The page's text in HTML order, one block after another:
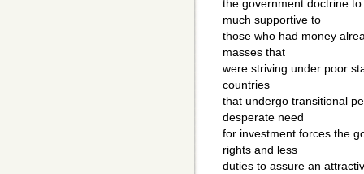
the government doctrine
much supportive to
those who had money
masses that
were striving under poor
countries
that undergo transitional
desperate need
for investment forces the
rights and less
duties to assure an